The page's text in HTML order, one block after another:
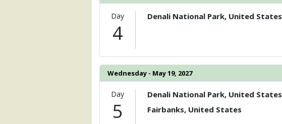
Day
4
Denali National Park, United States
Wednesday - May 19, 2027
Day
5
Denali National Park, United States
Fairbanks, United States